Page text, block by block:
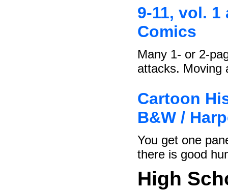
9-11, vol. 1
Comics
Many 1- or 2-
attacks. Moving
Cartoon
B&W /
You get one
there is good
High